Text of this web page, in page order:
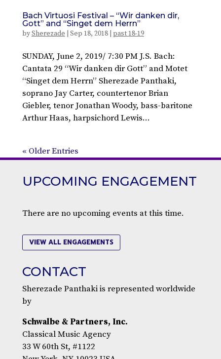
Bach Virtuosi Festival – “Wir danken dir,
Gott” and “Singet dem Herrn”
bySherezade Sep 18, 2018| past 18-19
SUNDAY, June 2, 2019/ 7:30 PM J.S. Bach:
Cantata 29 “Wir danken dir Gott” and Motet
“Singet dem Herrn” Sherezade Panthaki,
soprano Jay Carter, countertenor Brian
Giebler, tenor Jonathan Woody, bass-baritone
Arthur Haas, harpsichord Lewis...
« Older Entries
UPCOMING ENGAGEMENT
There are no upcoming events at this time.
VIEW ALL ENGAGEMENTS
CONTACT
Sherezade Panthaki is represented worldwide
by
Schwalbe & Partners, Inc.
Classical Music Agency
33 W 60th St, #1122